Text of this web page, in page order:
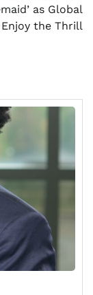
as Global
the Thrill